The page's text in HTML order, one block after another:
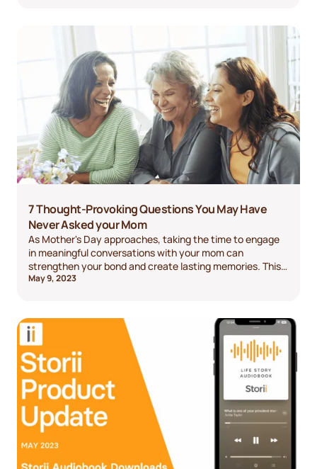
7 Thought-Provoking Questions You May Have
Never Asked your Mom
As Mother's Day approaches, taking the time to engage
in meaningful conversations with your mom can
strengthen your bond and create lasting memories. This
blog post presents ten thought-provoking questions to
May 9, 2023